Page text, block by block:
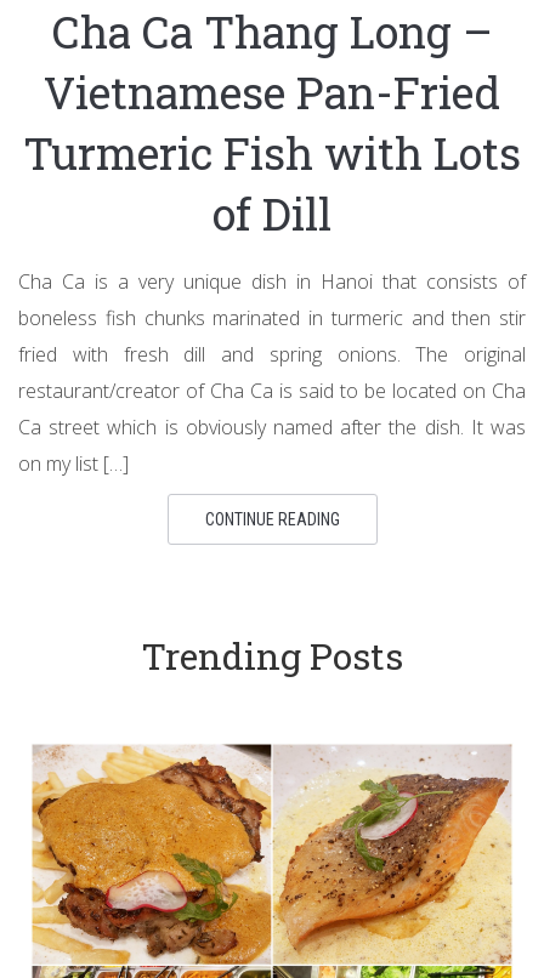
Cha Ca Thang Long –
Vietnamese Pan-Fried
Turmeric Fish with Lots
of Dill
Cha Ca is a very unique dish in Hanoi that consists of
boneless fish chunks marinated in turmeric and then stir
fried with fresh dill and spring onions. The original
restaurant/creator of Cha Ca is said to be located on Cha
Ca street which is obviously named after the dish. It was
on my list […]
CONTINUE READING
Trending Posts